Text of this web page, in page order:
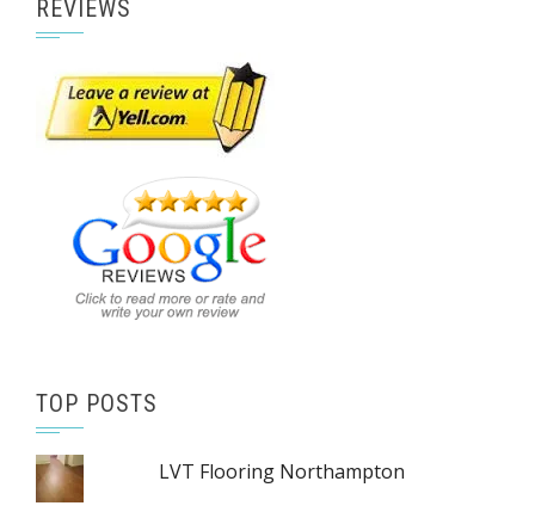
REVIEWS
TOP POSTS
LVT Flooring Northampton